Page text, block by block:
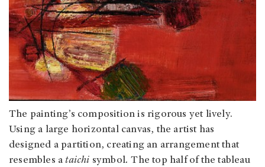
The painting’s composition is rigorous yet lively.
Using a large horizontal canvas, the artist has
designed a partition, creating an arrangement that
resembles a taichi symbol.The top half of the tableau